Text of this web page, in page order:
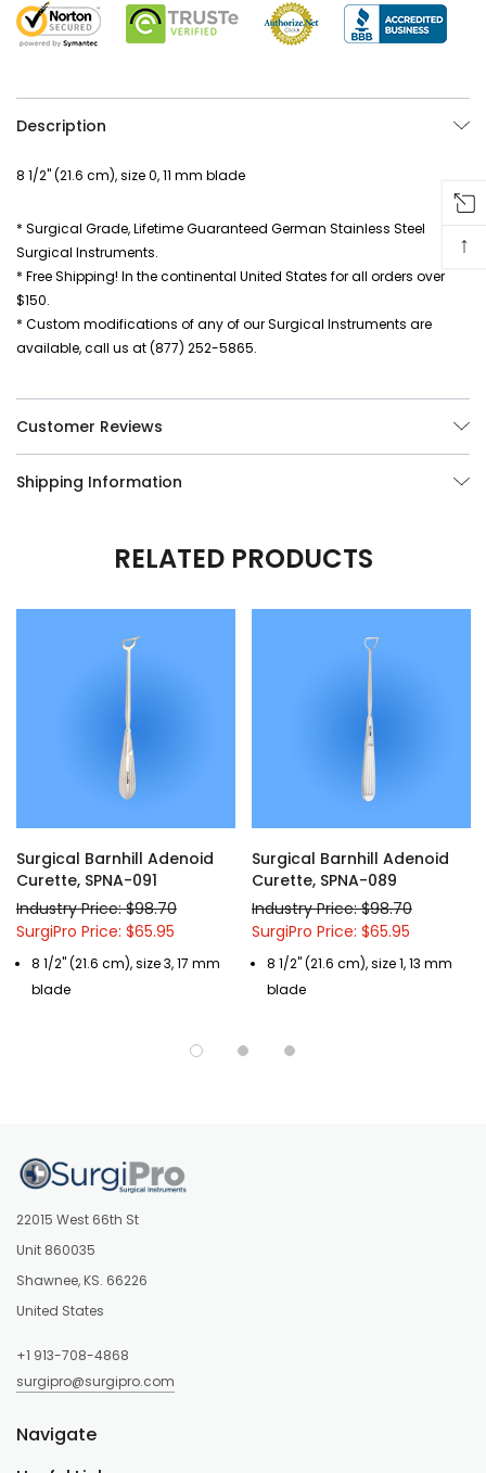
Description
8 1/2" (21.6 cm), size 0, 11 mm blade
* Surgical Grade, Lifetime Guaranteed German Stainless Steel
Surgical Instruments.
* Free Shipping! In the continental United States for all orders over
$150.
* Custom modifications of any of our Surgical Instruments are
available, call us at (877) 252-5865.
Customer Reviews
Shipping Information
RELATED PRODUCTS
Surgical Barnhill Adenoid
Curette, SPNA-091
Industry Price: $98.70
SurgiPro Price: $65.95
8 1/2" (21.6 cm), size 3, 17 mm
blade
Surgical Barnhill Adenoid
Curette, SPNA-089
Industry Price: $98.70
SurgiPro Price: $65.95
8 1/2" (21.6 cm), size 1, 13 mm
blade
22015 West 66th St
Unit 860035
Shawnee, KS. 66226
United States
+1 913-708-4868
surgipro@surgipro.com
Navigate
↑